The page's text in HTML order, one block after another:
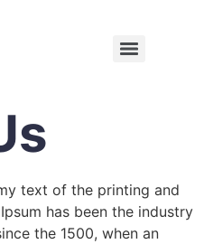
text of the printing and
has been the industry
the 1500, when an